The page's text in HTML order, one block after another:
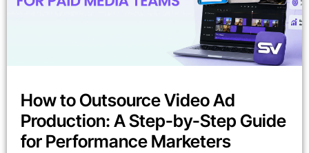
How to Outsource Video Ad
Production: A Step-by-Step Guide
for Performance Marketers